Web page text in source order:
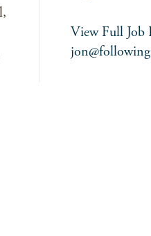
View Full Job